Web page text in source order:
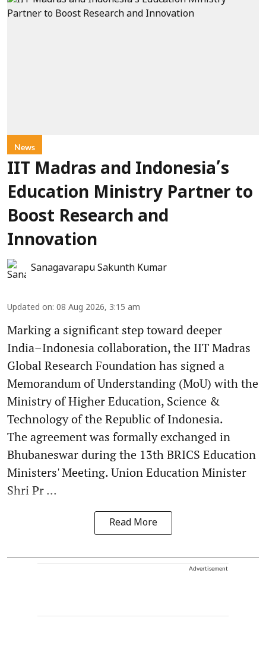
News
IIT Madras and Indonesia’s
Education Ministry Partner to
Boost Research and
Innovation
Sanagavarapu Sakunth Kumar
Updated on: 08 Aug 2026, 3:15 am
Marking a significant step toward deeper
India–Indonesia collaboration, the IIT Madras
Global Research Foundation has signed a
Memorandum of Understanding (MoU) with the
Ministry of Higher Education, Science &
Technology of the Republic of Indonesia.
The agreement was formally exchanged in
Bhubaneswar during the 13th BRICS Education
Ministers' Meeting. Union Education Minister
Shri Pr ...
Read More
Advertisement